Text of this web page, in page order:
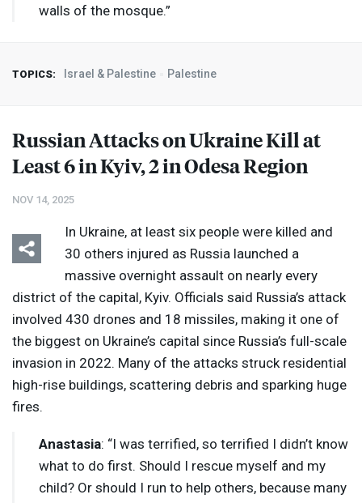
walls of the mosque.”
TOPICS: Israel & Palestine Palestine
Russian Attacks on Ukraine Kill at
Least 6 in Kyiv, 2 in Odesa Region
NOV 14, 2025
In Ukraine, at least six people were killed and
30 others injured as Russia launched a
massive overnight assault on nearly every
district of the capital, Kyiv. Officials said Russia’s attack
involved 430 drones and 18 missiles, making it one of
the biggest on Ukraine’s capital since Russia’s full-scale
invasion in 2022. Many of the attacks struck residential
high-rise buildings, scattering debris and sparking huge
fires.
Anastasia: “I was terrified, so terrified I didn’t know
what to do first. Should I rescue myself and my
child? Or should I run to help others, because many